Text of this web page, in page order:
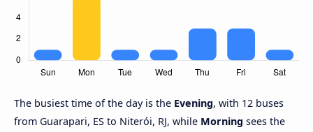
The busiest time of the day is the Evening, with 12 buses
from Guarapari, ES to Niterói, RJ, while Morning sees the